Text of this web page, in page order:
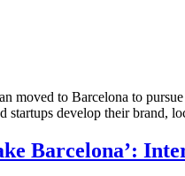
moved to Barcelona to
startups develop their
Barcelona’: